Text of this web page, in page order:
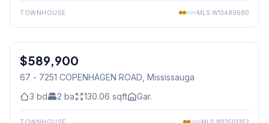
TOWNHOUSE MLS W13489680
Condo
$589,900
67 - 7251 COPENHAGEN ROAD , Mississauga
3 bd 2 ba 130.06 sqft Gar.